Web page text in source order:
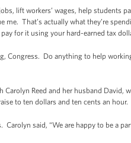
lift workers’ wages, help
me. That’s actually what they’re
for it using your hard-earned tax
Congress. Do anything to help
Carolyn Reed and her husband
to ten dollars and ten cents an hour.
Carolyn said, “We are happy to be a